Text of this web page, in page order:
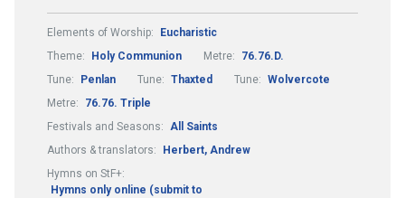
Elements of Worship:
Eucharistic
Theme:
Holy Communion Metre:
76.76.D.
Tune:
Penlan Tune: Thaxted Tune: Wolvercote
Metre:
76.76. Triple
Festivals and Seasons: All Saints
Authors & translators:
Herbert, Andrew
Hymns on StF+:
Hymns only online (submit to